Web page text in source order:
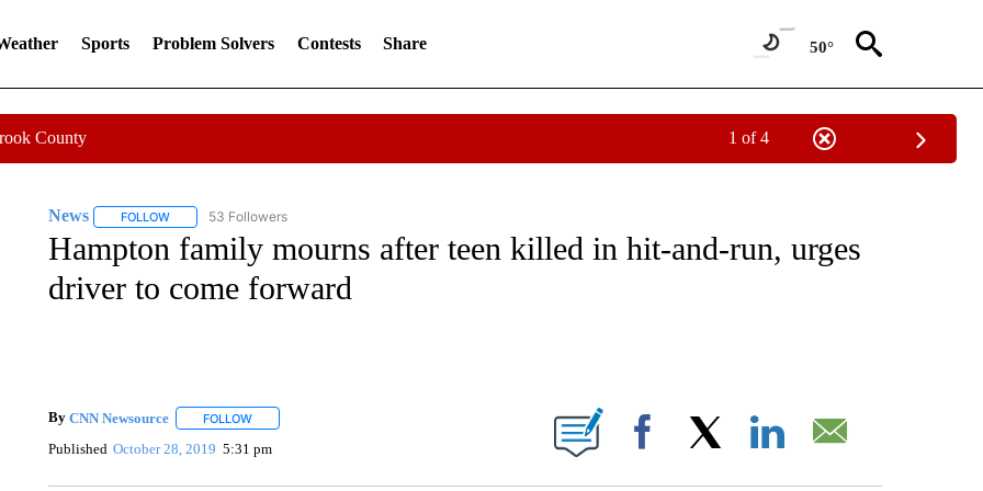
Sports Problem Solvers Contests Share 50°
County 1 of 4
News FOLLOWFOLLOW "NEWS" TO RECEIVE NOTIFICATIONS ABOUT NEW PAGES ON "NEWS".
53 Followers
Hampton family mourns after teen killed in hit-and-run, urges
driver to come forward
By CNN Newsource FOLLOWFOLLOW "" TO RECEIVE NOTIFICATIONS ABOUT NEW PAGES ON "".
Published October 28, 2019 5:31 pm Facebook